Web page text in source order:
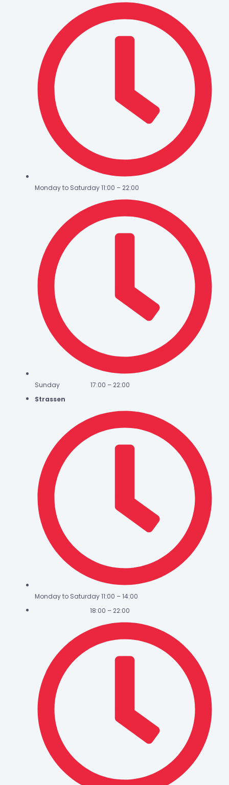
Monday to Saturday 11:00 – 22:00
Sunday 17:00 – 22:00
Strassen
Monday to Saturday 11:00 – 14:00
18:00 – 22:00